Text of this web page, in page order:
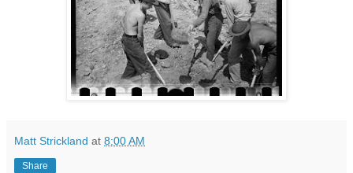
Matt Strickland at 8:00 AM
Share